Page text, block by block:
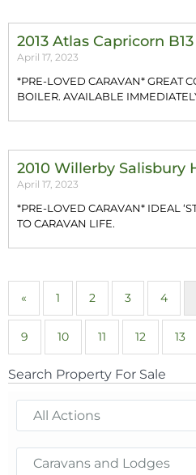
2013 Atlas Capricorn
April 17, 2023
*PRE-LOVED CARAVAN* GREAT
BOILER. AVAILABLE
2010 Willerby Salisbury
April 17, 2023
*PRE-LOVED CARAVAN* IDEAL
TO CARAVAN LIFE.
« 1 2 3 4
9 10 11 12 13
Search Property For Sale